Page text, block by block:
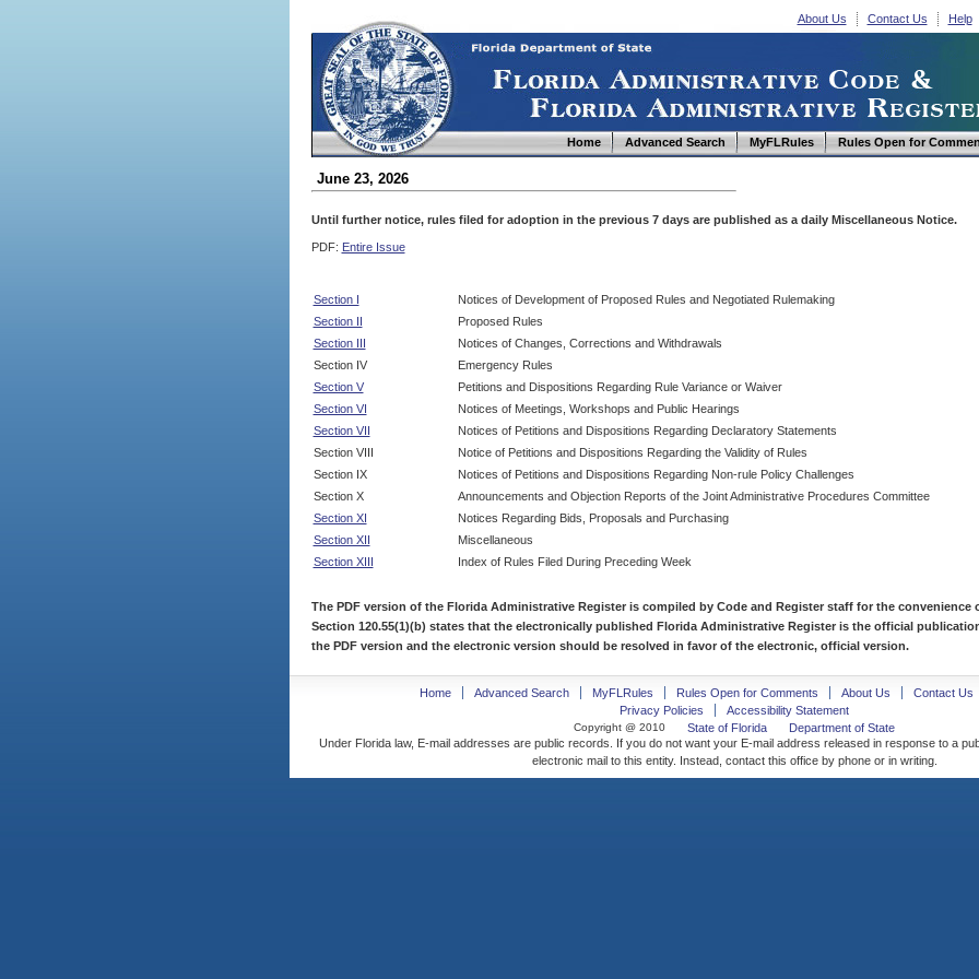
About Us Contact Us Help
Home Advanced Search MyFLRules Rules Open for
June 23, 2026
Until further notice, rules filed for adoption in the previous 7 days are published as a daily Miscellaneous Notice.
PDF: Entire Issue
Section I
Notices of Development of Proposed Rules and Negotiated Rulemaking
Section II
Proposed Rules
Section III
Notices of Changes, Corrections and Withdrawals
Section IV
Emergency Rules
Section V
Petitions and Dispositions Regarding Rule Variance or Waiver
Section VI
Notices of Meetings, Workshops and Public Hearings
Section VII
Notices of Petitions and Dispositions Regarding Declaratory Statements
Section VIII
Notice of Petitions and Dispositions Regarding the Validity of Rules
Section IX
Notices of Petitions and Dispositions Regarding Non-rule Policy Challenges
Section X
Announcements and Objection Reports of the Joint Administrative Procedures Committee
Section XI
Notices Regarding Bids, Proposals and Purchasing
Section XII
Miscellaneous
Section XIII
Index of Rules Filed During Preceding Week
The PDF version of the Florida Administrative Register is compiled by Code and Register staff for the convenience
Section 120.55(1)(b) states that the electronically published Florida Administrative Register is the official
the PDF version and the electronic version should be resolved in favor of the electronic, official version.
Home Advanced Search MyFLRules Rules Open for Comments About Us
Contact Us
Privacy Policies
Accessibility Statement
Copyright @ 2010 State of Florida
Department of State
Under Florida law, E-mail addresses are public records. If you do not want your E-mail address released in response to a
electronic mail to this entity. Instead, contact this office by phone or in writing.